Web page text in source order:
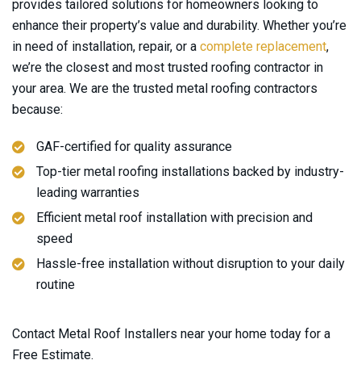
provides tailored solutions for homeowners looking to
enhance their property’s value and durability. Whether you’re
in need of installation, repair, or a complete replacement,
we’re the closest and most trusted roofing contractor in
your area. We are the trusted metal roofing contractors
because:
GAF-certified for quality assurance
Top-tier metal roofing installations backed by industry-
leading warranties
Efficient metal roof installation with precision and
speed
Hassle-free installation without disruption to your daily
routine
Contact Metal Roof Installers near your home today for a
Free Estimate.